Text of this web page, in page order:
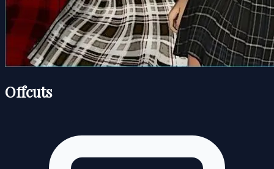
Offcuts